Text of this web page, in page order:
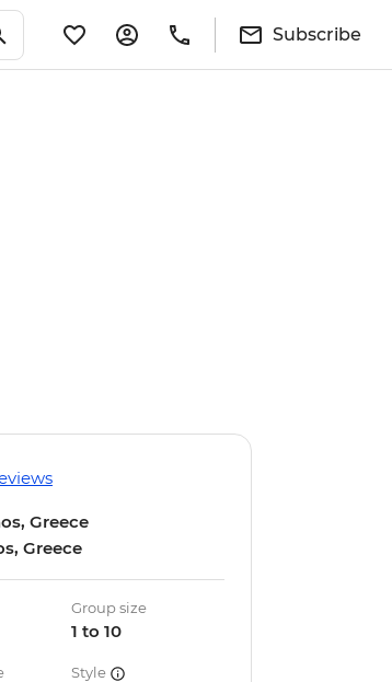
Subscribe
Greece
Greece
Group size
1 to 10
Style